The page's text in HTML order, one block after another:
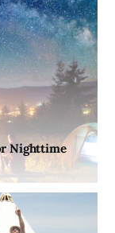
Nighttime